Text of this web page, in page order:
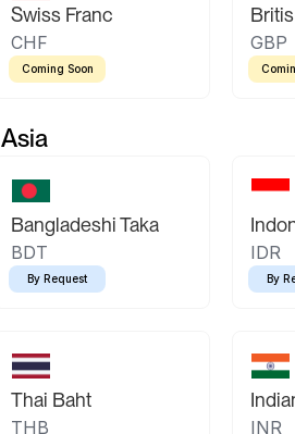
Swiss Franc
CHF
Coming Soon
GBP
Asia
Bangladeshi Taka
BDT
By Request
IDR
By
Thai Baht
THB INR